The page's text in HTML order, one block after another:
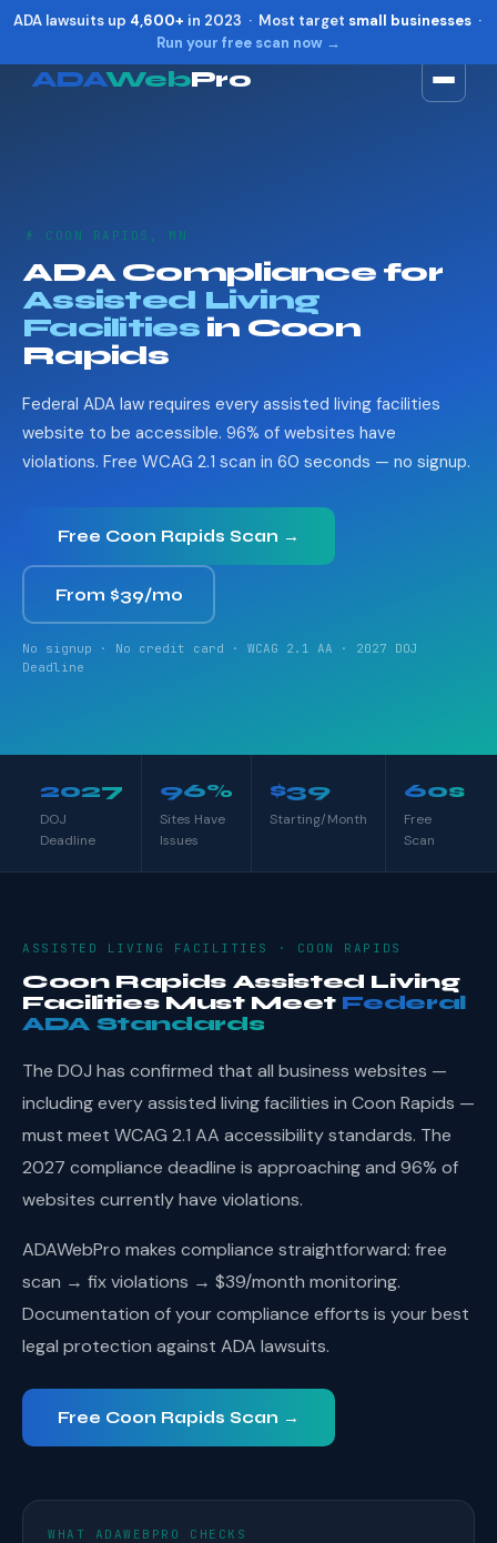
ADA lawsuits up 4,600+ in 2023 · Most target small businesses·
Run your free scan now →
ADAWebPro
👴 COON RAPIDS, MN
ADA Compliance for
Assisted Living
Facilitiesin Coon
Rapids
Federal ADA law requires every assisted living facilities
website to be accessible. 96% of websites have
violations. Free WCAG 2.1 scan in 60 seconds — no signup.
Free Coon Rapids Scan →
From $39/mo
No signup · No credit card · WCAG 2.1 AA · 2027 DOJ
Deadline
2027
DOJ
Deadline
96%
Sites Have
Issues
$39
Starting/Month
60s
Free
Scan
ASSISTED LIVING FACILITIES · COON RAPIDS
Coon Rapids Assisted Living
Facilities Must Meet Federal
ADA Standards
The DOJ has confirmed that all business websites —
including every assisted living facilities in Coon Rapids —
must meet WCAG 2.1 AA accessibility standards. The
2027 compliance deadline is approaching and 96% of
websites currently have violations.
ADAWebPro makes compliance straightforward: free
scan → fix violations → $39/month monitoring.
Documentation of your compliance efforts is your best
legal protection against ADA lawsuits.
Free Coon Rapids Scan →
WHAT ADAWEBPRO CHECKS
Reset
Show shortcuts ?
Close Esc